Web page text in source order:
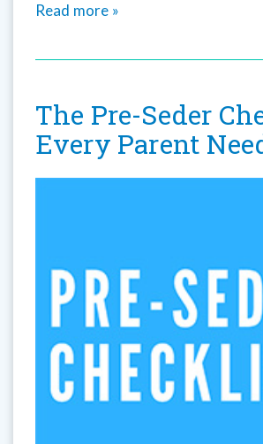
Read more »
The Pre-Seder
Every Parent